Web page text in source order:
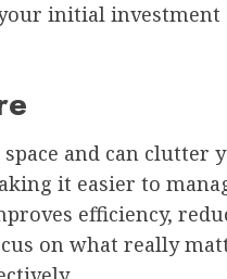
initial investment
and can clutter
it easier to
efficiency,
on what really